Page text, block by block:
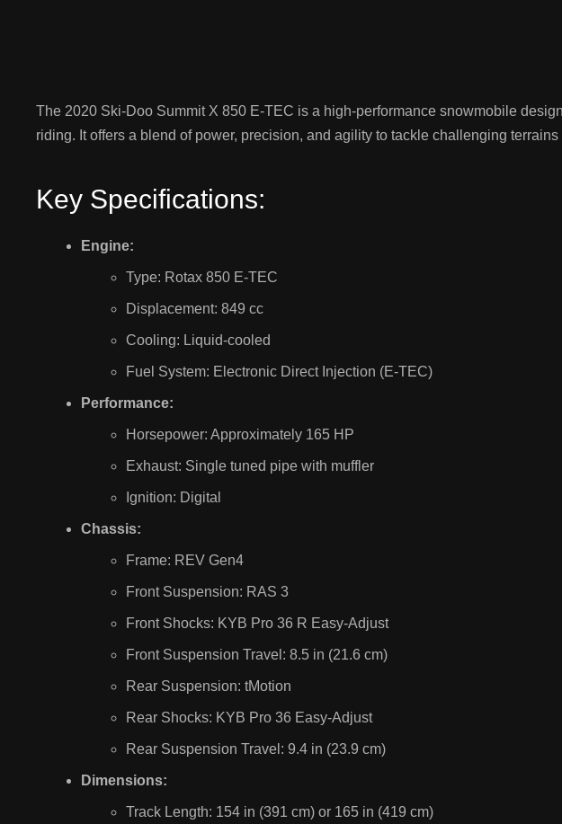
The 2020 Ski-Doo Summit X 850 E-TEC is a high-performance snowmobile
riding. It offers a blend of power, precision, and agility to tackle challenging terrains
Key Specifications:
Engine:
Type: Rotax 850 E-TEC
Displacement: 849 cc
Cooling: Liquid-cooled
Fuel System: Electronic Direct Injection (E-TEC)
Performance:
Horsepower: Approximately 165 HP
Exhaust: Single tuned pipe with muffler
Ignition: Digital
Chassis:
Frame: REV Gen4
Front Suspension: RAS 3
Front Shocks: KYB Pro 36 R Easy-Adjust
Front Suspension Travel: 8.5 in (21.6 cm)
Rear Suspension: tMotion
Rear Shocks: KYB Pro 36 Easy-Adjust
Rear Suspension Travel: 9.4 in (23.9 cm)
Dimensions:
Track Length: 154 in (391 cm) or 165 in (419 cm)